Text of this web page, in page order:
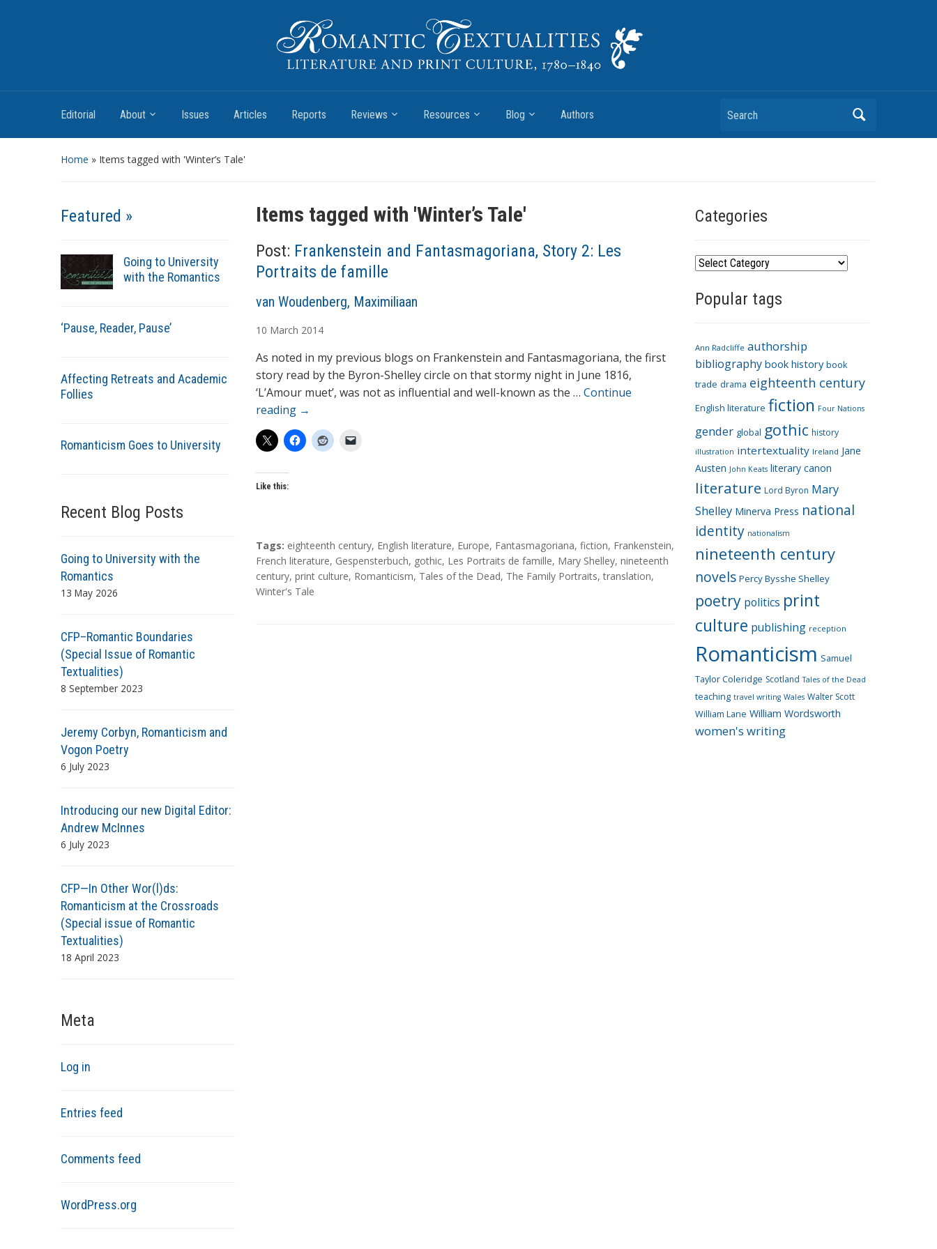
Romantic Textualities
Editorial About Issues Articles Reports Reviews Resources Blog Authors Search
Home » Items tagged with 'Winter’s Tale'
Featured »
Going to University
with the Romantics
‘Pause, Reader, Pause’
Affecting Retreats and Academic
Follies
Romanticism Goes to University
Recent Blog Posts
Going to University with the
Romantics
13 May 2026
CFP–Romantic Boundaries
(Special Issue of Romantic
Textualities)
8 September 2023
Jeremy Corbyn, Romanticism and
Vogon Poetry
6 July 2023
Introducing our new Digital Editor:
Andrew McInnes
6 July 2023
CFP—In Other Wor(l)ds:
Romanticism at the Crossroads
(Special issue of Romantic
Textualities)
18 April 2023
Meta
Log in
Entries feed
Comments feed
WordPress.org
Items tagged with 'Winter’s Tale'
Post: Frankenstein and Fantasmagoriana, Story 2: Les
Portraits de famille
A
t
h
o
r
s
van Woudenberg, Maximiliaan
10 March 2014
As noted in my previous blogs on Frankenstein and Fantasmagoriana, the first
story read by the Byron-Shelley circle on that stormy night in June 1816,
‘L’Amour muet’, was not as influential and well-known as the … Continue
reading →
Like this:
T
a
g
s
Tags: eighteenth century, English literature, Europe, Fantasmagoriana, fiction, Frankenstein,
French literature, Gespensterbuch, gothic, Les Portraits de famille, Mary Shelley, nineteenth
century, print culture, Romanticism, Tales of the Dead, The Family Portraits,translation,
Winter's Tale
Categories
C
t
o
r
i
e
Popular tags
Ann Radcliffe authorship
bibliography book history book
trade drama eighteenth century
English literature fiction Four Nations
gender global gothic history
illustration intertextuality Ireland Jane
Austen John Keats literary canon
literature Lord Byron Mary
Shelley Minerva Press national
identity nationalism
nineteenth century
novels Percy Bysshe Shelley
poetry politics print
culture publishing reception
Romanticism Samuel
Taylor Coleridge Scotland Tales of the Dead
teaching travel writing Wales Walter Scott
William Lane William Wordsworth
women's writing